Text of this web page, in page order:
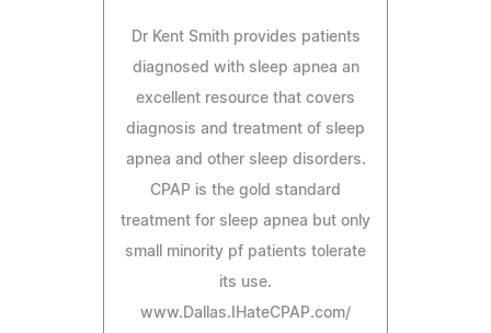
Dr Kent Smith provides patients
diagnosed with sleep apnea an
excellent resource that covers
diagnosis and treatment of sleep
apnea and other sleep disorders.
CPAP is the gold standard
treatment for sleep apnea but only
small minority pf patients tolerate
its use.
www.Dallas.IHateCPAP.com/